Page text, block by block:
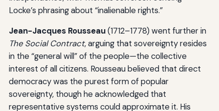
Locke’s phrasing about “inalienable rights.”
Jean-Jacques Rousseau(1712–1778) went further in
The Social Contract, arguing that sovereignty resides
in the “general will” of the people—the collective
interest of all citizens. Rousseau believed that direct
democracy was the purest form of popular
sovereignty, though he acknowledged that
representative systems could approximate it. His